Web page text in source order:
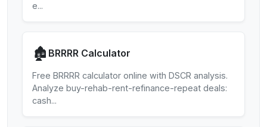
e...
🏚️ BRRRR Calculator
Free BRRRR calculator online with DSCR analysis.
Analyze buy-rehab-rent-refinance-repeat deals:
cash...